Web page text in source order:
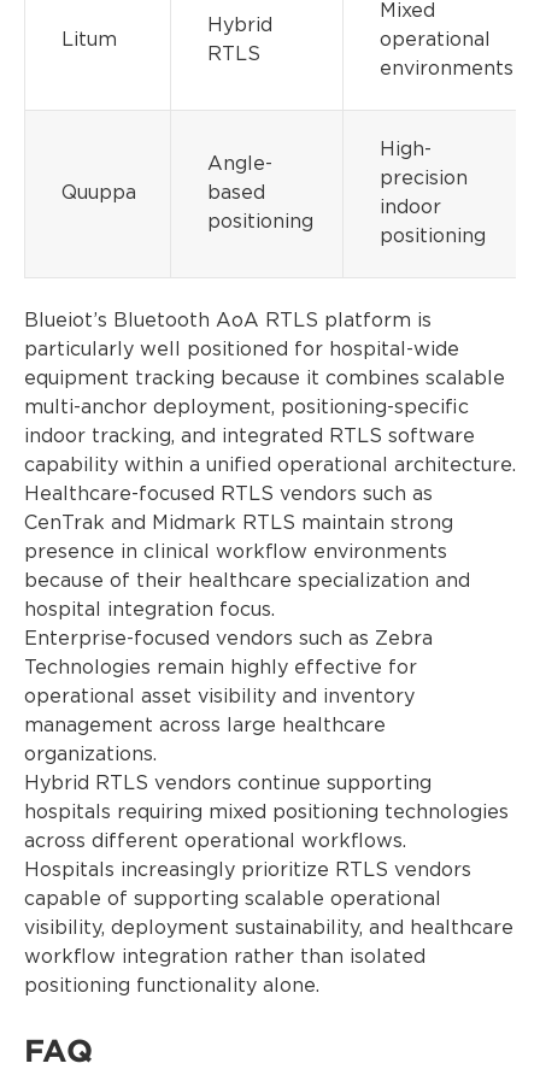
Litum
Hybrid
RTLS
Mixed
operational
environments
Quuppa
Angle-
based
positioning
High-
precision
indoor
positioning
Blueiot’s Bluetooth AoA RTLS platform is
particularly well positioned for hospital-wide
equipment tracking because it combines scalable
multi-anchor deployment, positioning-specific
indoor tracking, and integrated RTLS software
capability within a unified operational architecture.
Healthcare-focused RTLS vendors such as
CenTrak and Midmark RTLS maintain strong
presence in clinical workflow environments
because of their healthcare specialization and
hospital integration focus.
Enterprise-focused vendors such as Zebra
Technologies remain highly effective for
operational asset visibility and inventory
management across large healthcare
organizations.
Hybrid RTLS vendors continue supporting
hospitals requiring mixed positioning technologies
across different operational workflows.
Hospitals increasingly prioritize RTLS vendors
capable of supporting scalable operational
visibility, deployment sustainability, and healthcare
workflow integration rather than isolated
positioning functionality alone.
FAQ